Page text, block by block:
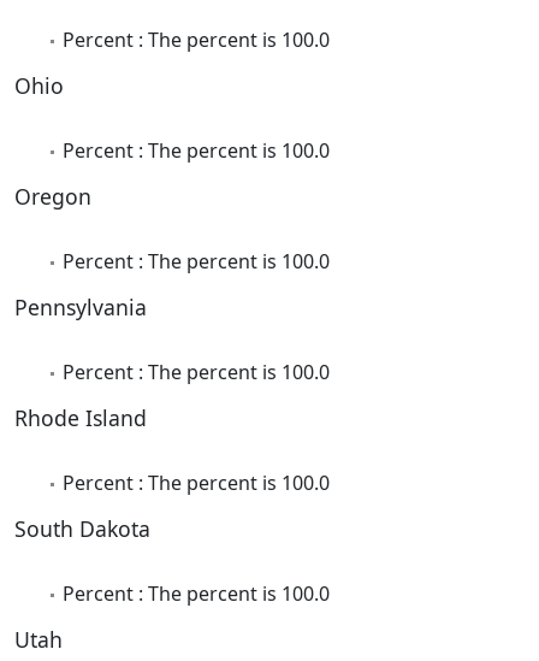
Percent : The percent is 100.0
Ohio
Percent : The percent is 100.0
Oregon
Percent : The percent is 100.0
Pennsylvania
Percent : The percent is 100.0
Rhode Island
Percent : The percent is 100.0
South Dakota
Percent : The percent is 100.0
Utah